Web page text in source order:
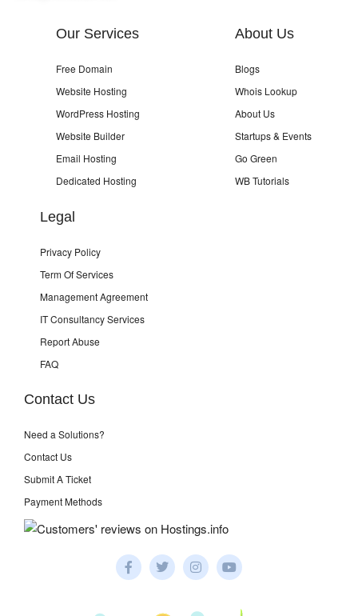
Our Services
Free Domain
Website Hosting
WordPress Hosting
Website Builder
Email Hosting
Dedicated Hosting
About Us
Blogs
Whois Lookup
About Us
Startups & Events
Go Green
WB Tutorials
Legal
Privacy Policy
Term Of Services
Management Agreement
IT Consultancy Services
Report Abuse
FAQ
Contact Us
Need a Solutions?
Contact Us
Submit A Ticket
Payment Methods